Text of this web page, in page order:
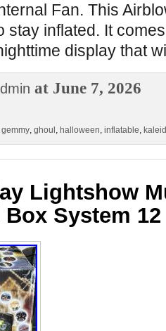
Fan. This
stay inflated. It
display that
at June 7, 2026
gemmy, ghoul , halloween, inflatable,
Lightshow
System